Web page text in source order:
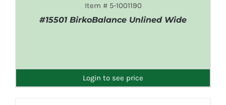
Item # 5-1001190
#15501 BirkoBalance Unlined Wide
Login to see price